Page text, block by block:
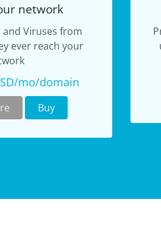
network
and Viruses from
ever reach your
mo/domain
Buy